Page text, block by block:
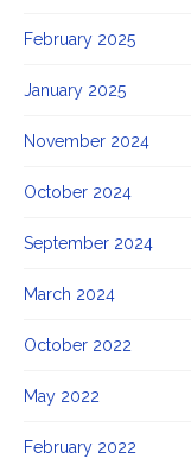
February 2025
January 2025
November 2024
October 2024
September 2024
March 2024
October 2022
May 2022
February 2022